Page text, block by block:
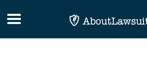
Toggle navigation